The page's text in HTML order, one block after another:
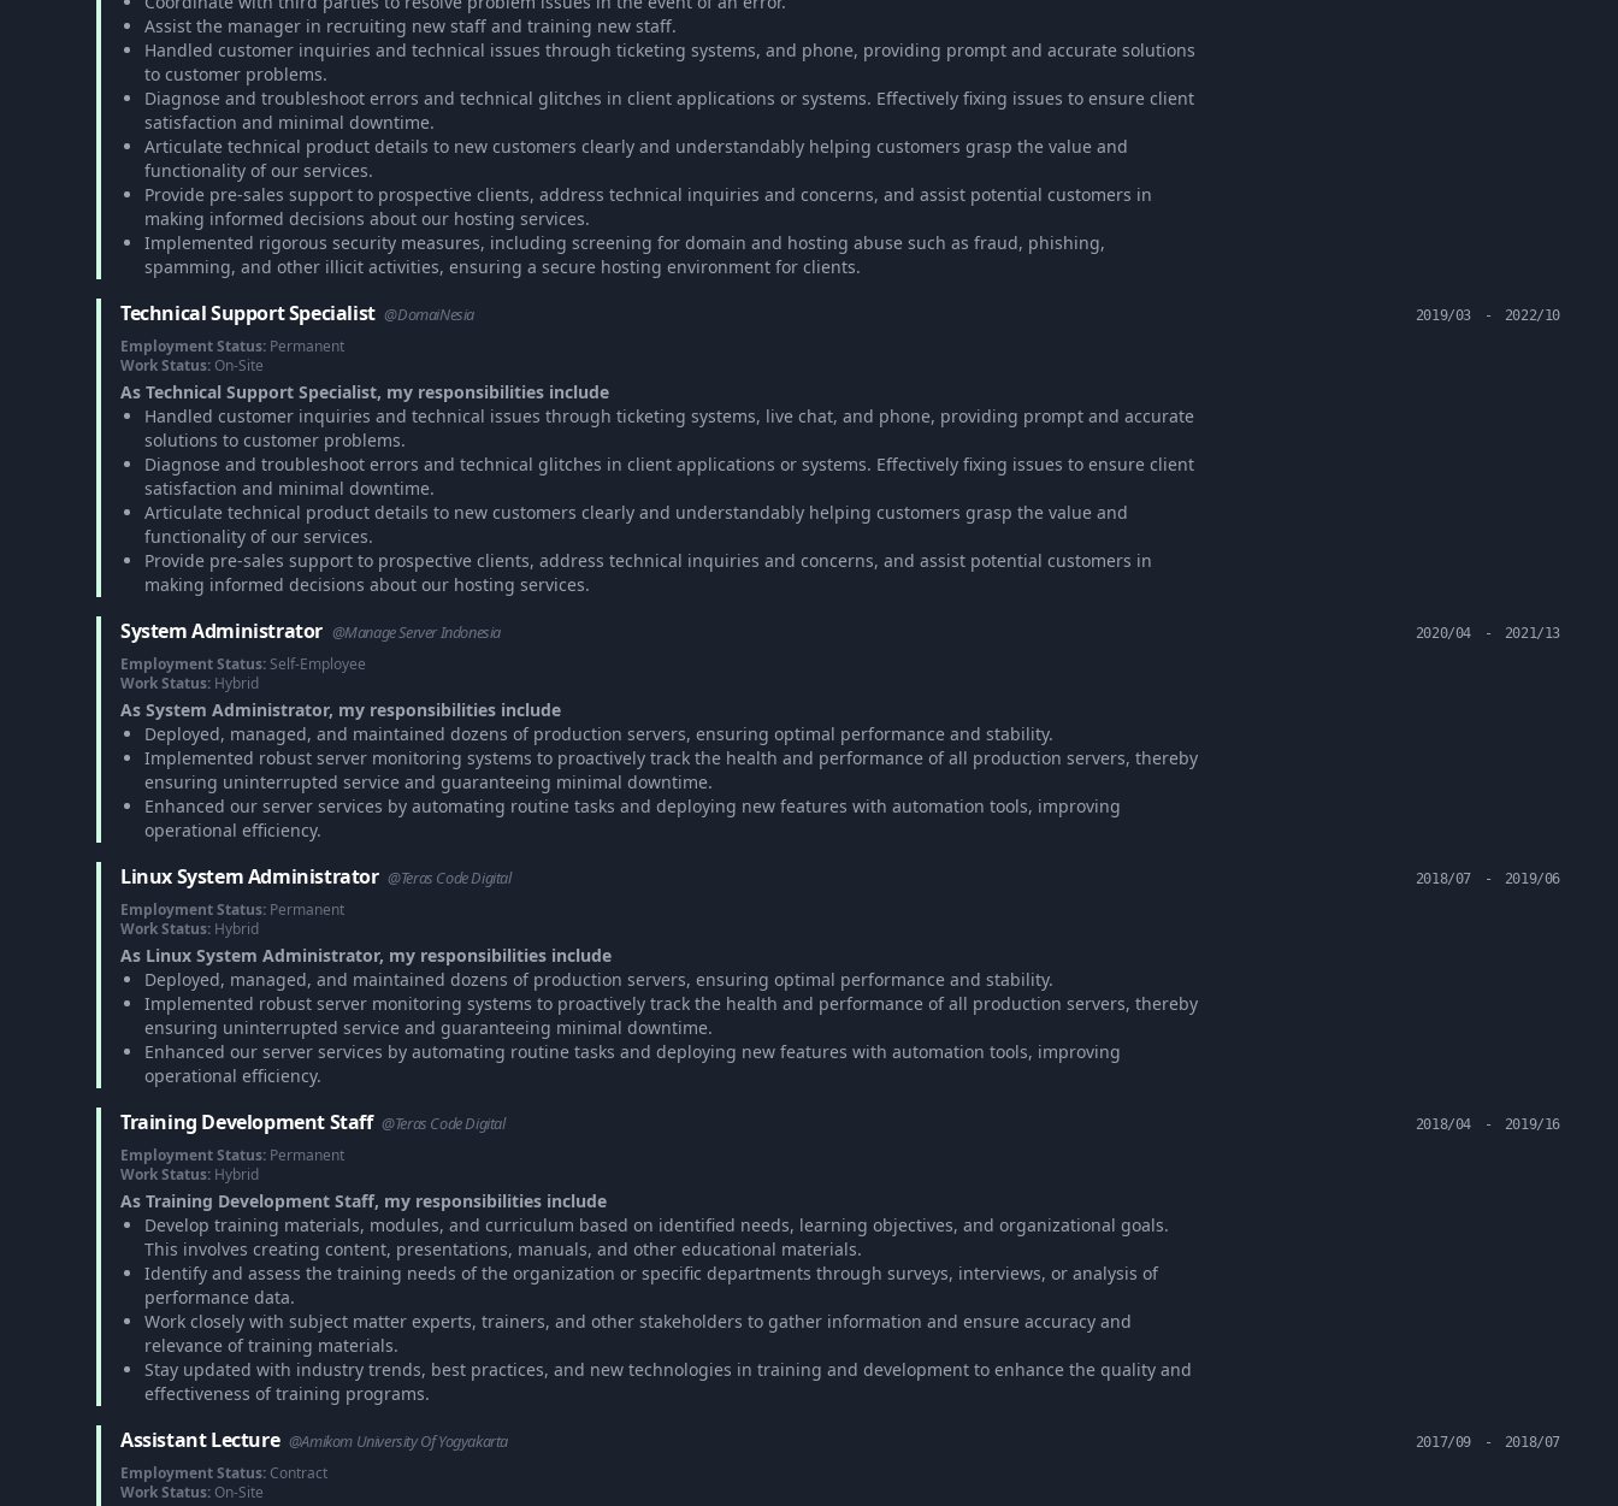
Assist the manager in recruiting new staff and training new staff.
Handled customer inquiries and technical issues through ticketing systems, and phone, providing prompt and accurate solutions
to customer problems.
Diagnose and troubleshoot errors and technical glitches in client applications or systems. Effectively fixing issues to ensure client
satisfaction and minimal downtime.
Articulate technical product details to new customers clearly and understandably helping customers grasp the value and
functionality of our services.
Provide pre-sales support to prospective clients, address technical inquiries and concerns, and assist potential customers in
making informed decisions about our hosting services.
Implemented rigorous security measures, including screening for domain and hosting abuse such as fraud, phishing,
spamming, and other illicit activities, ensuring a secure hosting environment for clients.
Technical Support Specialist @DomaiNesia 2019/03 - 2022/10
Employment Status: Permanent
Work Status: On-Site
As Technical Support Specialist, my responsibilities include
Handled customer inquiries and technical issues through ticketing systems, live chat, and phone, providing prompt and accurate
solutions to customer problems.
Diagnose and troubleshoot errors and technical glitches in client applications or systems. Effectively fixing issues to ensure client
satisfaction and minimal downtime.
Articulate technical product details to new customers clearly and understandably helping customers grasp the value and
functionality of our services.
Provide pre-sales support to prospective clients, address technical inquiries and concerns, and assist potential customers in
making informed decisions about our hosting services.
System Administrator @Manage Server Indonesia 2020/04 - 2021/13
Employment Status: Self-Employee
Work Status: Hybrid
As System Administrator, my responsibilities include
Deployed, managed, and maintained dozens of production servers, ensuring optimal performance and stability.
Implemented robust server monitoring systems to proactively track the health and performance of all production servers, thereby
ensuring uninterrupted service and guaranteeing minimal downtime.
Enhanced our server services by automating routine tasks and deploying new features with automation tools, improving
operational efficiency.
Linux System Administrator @Teras Code Digital 2018/07 - 2019/06
Employment Status: Permanent
Work Status: Hybrid
As Linux System Administrator, my responsibilities include
Deployed, managed, and maintained dozens of production servers, ensuring optimal performance and stability.
Implemented robust server monitoring systems to proactively track the health and performance of all production servers, thereby
ensuring uninterrupted service and guaranteeing minimal downtime.
Enhanced our server services by automating routine tasks and deploying new features with automation tools, improving
operational efficiency.
Training Development Staff @Teras Code Digital 2018/04 - 2019/16
Employment Status: Permanent
Work Status: Hybrid
As Training Development Staff, my responsibilities include
Develop training materials, modules, and curriculum based on identified needs, learning objectives, and organizational goals.
This involves creating content, presentations, manuals, and other educational materials.
Identify and assess the training needs of the organization or specific departments through surveys, interviews, or analysis of
performance data.
Work closely with subject matter experts, trainers, and other stakeholders to gather information and ensure accuracy and
relevance of training materials.
Stay updated with industry trends, best practices, and new technologies in training and development to enhance the quality and
effectiveness of training programs.
Assistant Lecture @Amikom University Of Yogyakarta 2017/09 - 2018/07
Employment Status: Contract
Work Status: On-Site